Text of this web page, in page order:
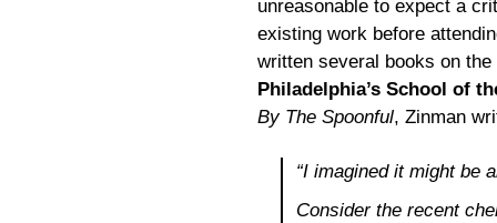
unreasonable to expect a
existing work before
written several books on
Philadelphia’s School of
By The Spoonful, Zinman
“I imagined it might be
Consider the recent